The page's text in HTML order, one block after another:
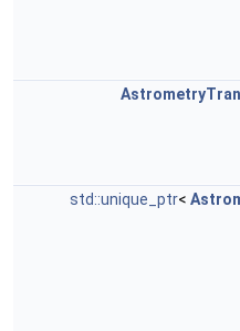
std::unique_ptr<